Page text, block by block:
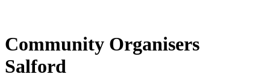
Community Organisers
Salford